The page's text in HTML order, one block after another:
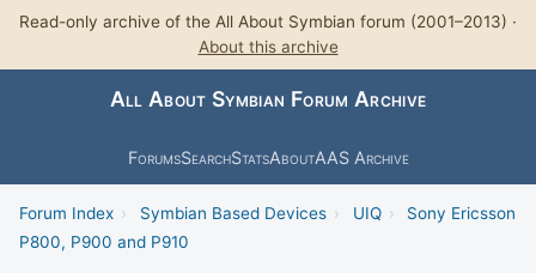
Read-only archive of the All About Symbian forum (2001–2013) ·
About this archive
All About Symbian Forum Archive
ForumsSearchStatsAboutAAS Archive
Forum Index › Symbian Based Devices › UIQ ›
Sony Ericsson
P800, P900 and P910